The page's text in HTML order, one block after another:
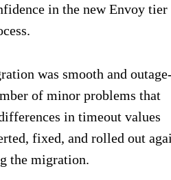
in the new Envoy tier
was smooth and
of minor problems that
in timeout values
fixed, and rolled out
the migration.